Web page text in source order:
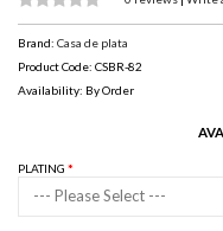
Brand: Casa de plata
Product Code: CSBR-82
Availability: By Order
PLATING
--- Please Select ---